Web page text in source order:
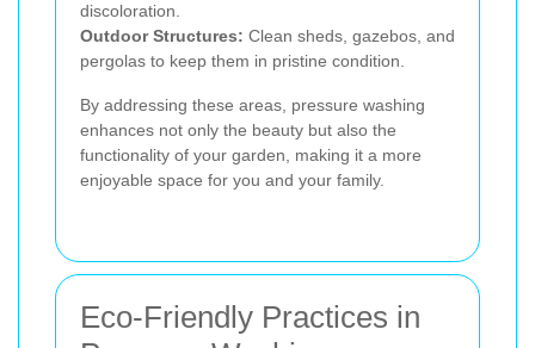
discoloration.
Outdoor Structures: Clean sheds, gazebos, and
pergolas to keep them in pristine condition.
By addressing these areas, pressure washing
enhances not only the beauty but also the
functionality of your garden, making it a more
enjoyable space for you and your family.
Eco-Friendly Practices in